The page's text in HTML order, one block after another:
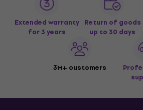
Extended warranty
for 3 years
Return of goods
up to 30 days
3M+ customers